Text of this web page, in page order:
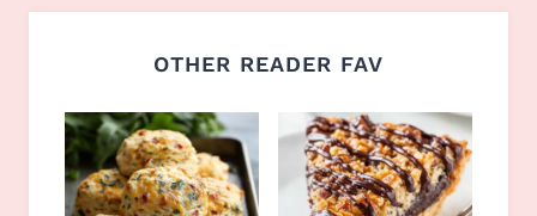
OTHER READER FAV